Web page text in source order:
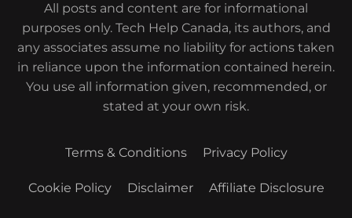
All posts and content are for informational
purposes only. Tech Help Canada, its authors, and
any associates assume no liability for actions taken
in reliance upon the information contained herein.
You use all information given, recommended, or
stated at your own risk.
Terms & Conditions Privacy Policy
Cookie Policy Disclaimer Affiliate Disclosure